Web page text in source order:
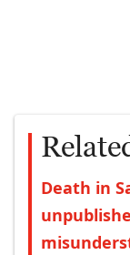
Death in